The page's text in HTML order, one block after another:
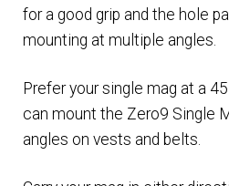
for a good grip and the hole
mounting at multiple angles.
Prefer your single mag at a
can mount the Zero9 Single
angles on vests and belts.